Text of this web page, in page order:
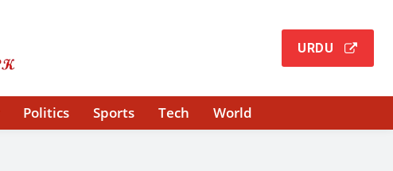
URDU
Politics Sports Tech World